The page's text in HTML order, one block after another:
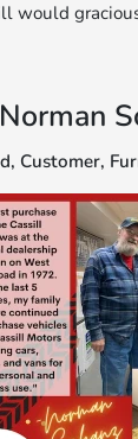
would
Norman
Customer,